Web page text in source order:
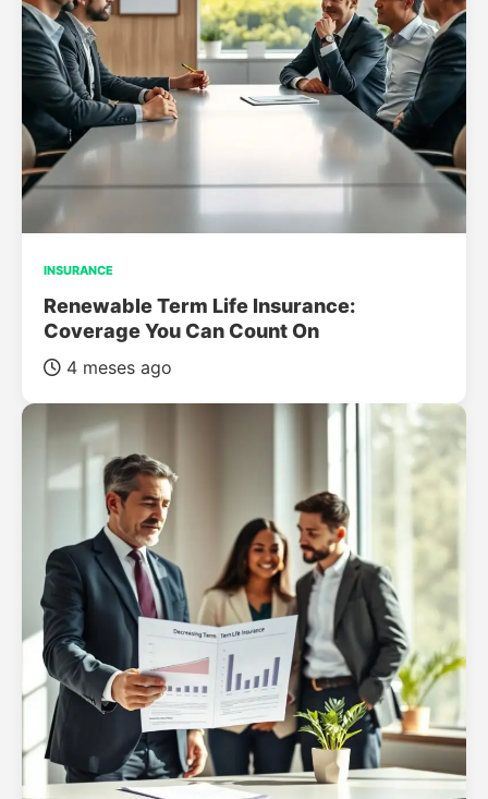
INSURANCE
Renewable Term Life Insurance:
Coverage You Can Count On
4 meses ago